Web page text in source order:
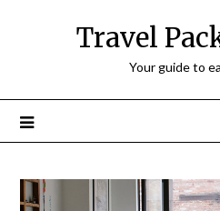
Travel
Your guide to